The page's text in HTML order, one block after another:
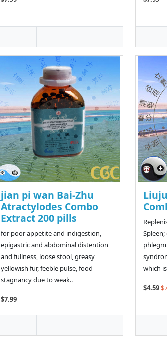
jian pi wan Bai-Zhu
Atractylodes Combo
Extract 200 pills
for poor appetite and indigestion,
epigastric and abdominal distention
and fullness, loose stool, greasy
yellowish fur, feeble pulse, food
stagnancy due to weak..
$7.99
which
$4.59